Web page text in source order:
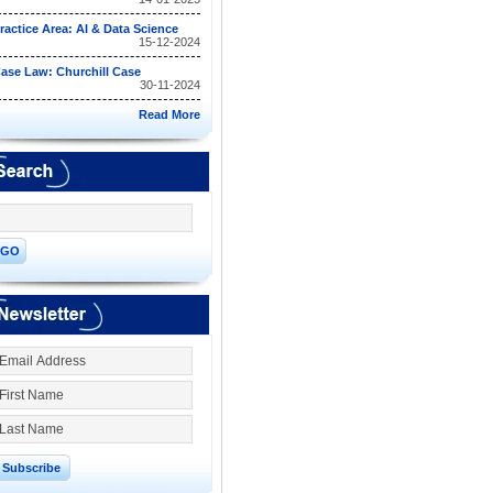
Area: AI & Data Science
15-12-2024
Law: Churchill Case
30-11-2024
Read More